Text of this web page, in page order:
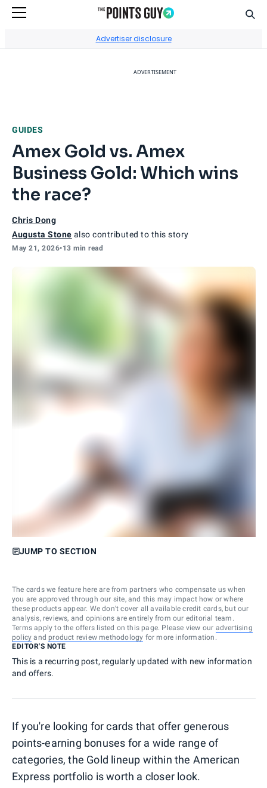
Advertiser disclosure
ADVERTISEMENT
GUIDES
Amex Gold vs. Amex
Business Gold: Which wins
the race?
Chris Dong
Augusta Stone also contributed to this story
May 21, 2026•13 min read
JUMP TO SECTION
The cards we feature here are from partners who compensate us when
you are approved through our site, and this may impact how or where
these products appear. We don’t cover all available credit cards, but our
analysis, reviews, and opinions are entirely from our editorial team.
Terms apply to the offers listed on this page. Please view our advertising
policy and product review methodology for more information.
EDITOR'S NOTE
This is a recurring post, regularly updated with new information
and offers.
If you're looking for cards that offer generous
points-earning bonuses for a wide range of
categories, the Gold lineup within the American
Express portfolio is worth a closer look.